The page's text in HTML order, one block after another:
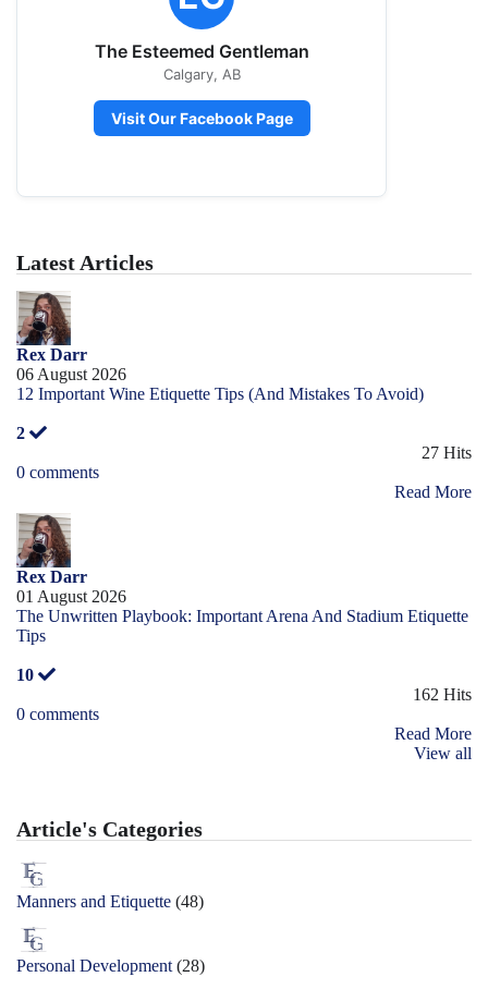
The Esteemed Gentleman
Calgary, AB
Visit Our Facebook Page
Latest Articles
Rex Darr
06 August 2026
12 Important Wine Etiquette Tips (And Mistakes To Avoid)
2
27 Hits
0 comments
Read More
Rex Darr
01 August 2026
The Unwritten Playbook: Important Arena And Stadium Etiquette
Tips
10
162 Hits
0 comments
Read More
View all
Article's Categories
Manners and Etiquette (48)
Personal Development (28)